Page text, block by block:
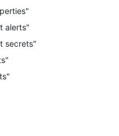
alerts"
secrets"